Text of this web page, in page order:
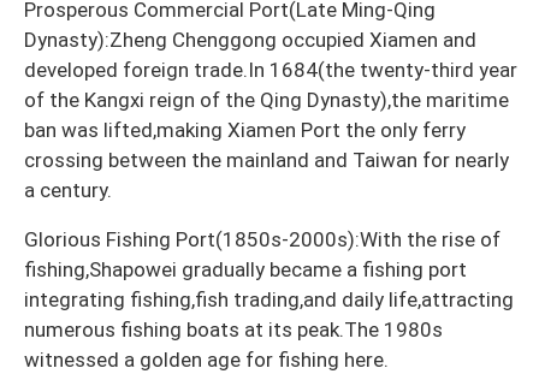
Prosperous Commercial Port(Late Ming-Qing
Dynasty):Zheng Chenggong occupied Xiamen and
developed foreign trade.In 1684(the twenty-third year
of the Kangxi reign of the Qing Dynasty),the maritime
ban was lifted,making Xiamen Port the only ferry
crossing between the mainland and Taiwan for nearly
a century.
Glorious Fishing Port(1850s-2000s):With the rise of
fishing,Shapowei gradually became a fishing port
integrating fishing,fish trading,and daily life,attracting
numerous fishing boats at its peak.The 1980s
witnessed a golden age for fishing here.